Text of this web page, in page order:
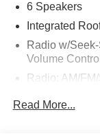
6 Speakers
Integrated
Radio w/
Volume
Radio: AM/
free phone
Read More...